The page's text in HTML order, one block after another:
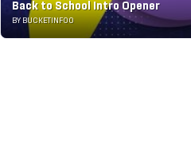
Back to School Intro Opener
BY BUCKETINFOO